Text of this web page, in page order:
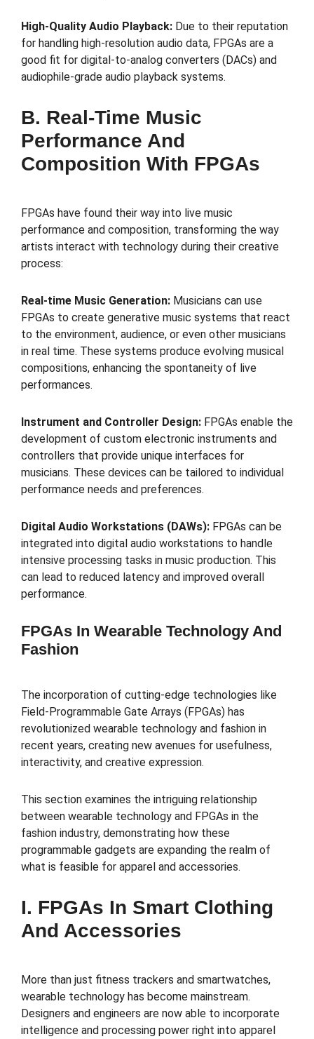
High-Quality Audio Playback: Due to their reputation
for handling high-resolution audio data, FPGAs are a
good fit for digital-to-analog converters (DACs) and
audiophile-grade audio playback systems.
B. Real-Time Music
Performance And
Composition With FPGAs
FPGAs have found their way into live music
performance and composition, transforming the way
artists interact with technology during their creative
process:
Real-time Music Generation: Musicians can use
FPGAs to create generative music systems that react
to the environment, audience, or even other musicians
in real time. These systems produce evolving musical
compositions, enhancing the spontaneity of live
performances.
Instrument and Controller Design: FPGAs enable the
development of custom electronic instruments and
controllers that provide unique interfaces for
musicians. These devices can be tailored to individual
performance needs and preferences.
Digital Audio Workstations (DAWs): FPGAs can be
integrated into digital audio workstations to handle
intensive processing tasks in music production. This
can lead to reduced latency and improved overall
performance.
FPGAs In Wearable Technology And
Fashion
The incorporation of cutting-edge technologies like
Field-Programmable Gate Arrays (FPGAs) has
revolutionized wearable technology and fashion in
recent years, creating new avenues for usefulness,
interactivity, and creative expression.
This section examines the intriguing relationship
between wearable technology and FPGAs in the
fashion industry, demonstrating how these
programmable gadgets are expanding the realm of
what is feasible for apparel and accessories.
I. FPGAs In Smart Clothing
And Accessories
More than just fitness trackers and smartwatches,
wearable technology has become mainstream.
Designers and engineers are now able to incorporate
intelligence and processing power right into apparel